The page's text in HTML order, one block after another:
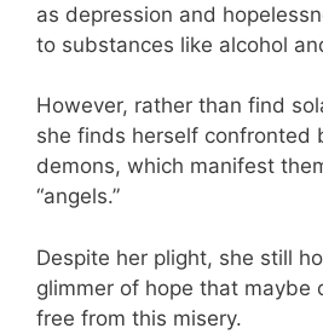
as depression and
to substances like alcohol
However, rather than find
she finds herself confronted
demons, which manifest
“angels.”
Despite her plight, she still
glimmer of hope that maybe
free from this misery.